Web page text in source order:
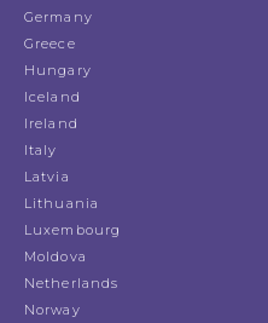
Germany
Greece
Hungary
Iceland
Ireland
Italy
Latvia
Lithuania
Luxembourg
Moldova
Netherlands
Norway